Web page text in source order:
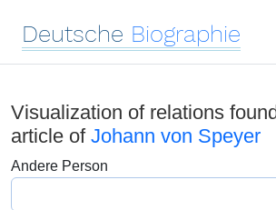
Deutsche Biographie
Visualization of relations
article of Johann von Speyer
Andere Person